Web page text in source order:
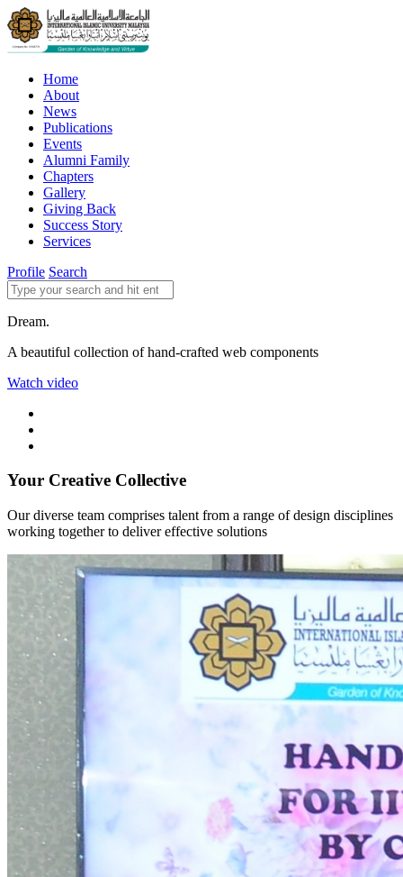
Home
About
News
Publications
Events
Alumni Family
Chapters
Gallery
Giving Back
Success Story
Services
Profile Search
Dream.
A beautiful collection of hand-crafted web components
Watch video
Your Creative Collective
Our diverse team comprises talent from a range of design disciplines
working together to deliver effective solutions